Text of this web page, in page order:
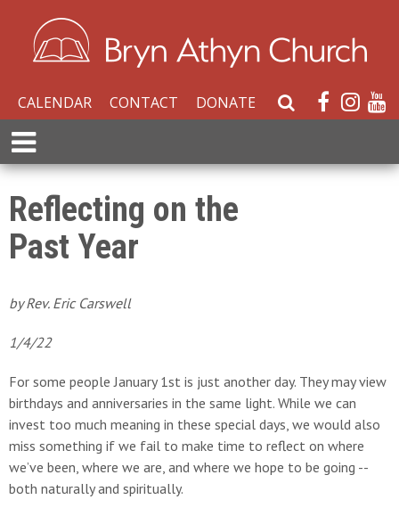
CALENDAR CONTACT DONATE
S
e
r
E
x
p
a
n
d
M
n
u
Reflecting on the
Past Year
by Rev. Eric Carswell
1/4/22
For some people January 1st is just another day. They may view
birthdays and anniversaries in the same light. While we can
invest too much meaning in these special days, we would also
miss something if we fail to make time to reflect on where
we’ve been, where we are, and where we hope to be going --
both naturally and spiritually.